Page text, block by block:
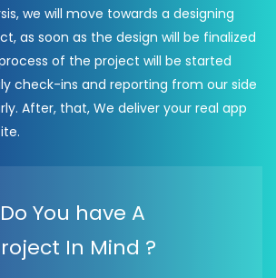
we will move towards a designing
as soon as the design will be finalized
of the project will be started
check-ins and reporting from our side
After, that, We deliver your real app
Do You have A
In Mind ?